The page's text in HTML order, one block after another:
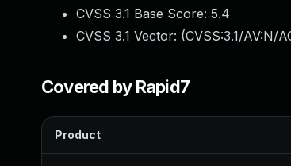
CVSS 3.1 Base Score: 5.4
CVSS 3.1 Vector: (CVSS:3.1/AV:N/
Covered by Rapid7
Product